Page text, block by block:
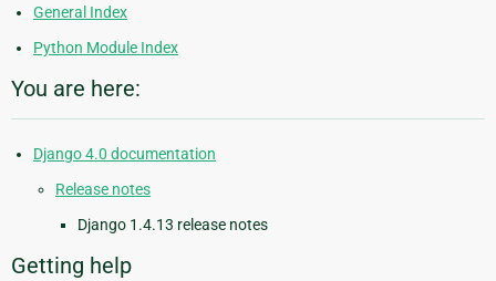
General Index
Python Module Index
You are here:
Django 4.0 documentation
Release notes
Django 1.4.13 release notes
Getting help